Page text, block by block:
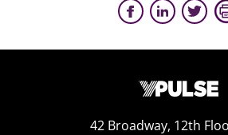
42 Broadway, 12th